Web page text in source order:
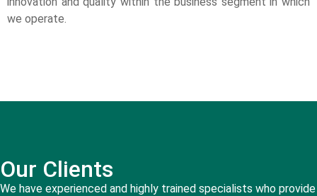
we operate.
Our Clients
We have experienced and highly trained specialists who provide